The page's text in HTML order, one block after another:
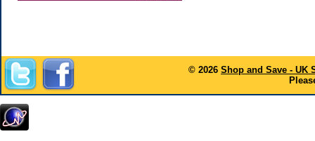
© 2026 Shop and Save - UK